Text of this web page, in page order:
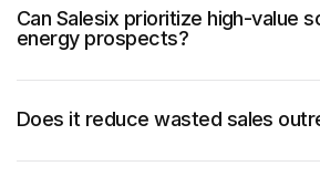
Can Salesix prioritize high-value
energy prospects?
Does it reduce wasted sales